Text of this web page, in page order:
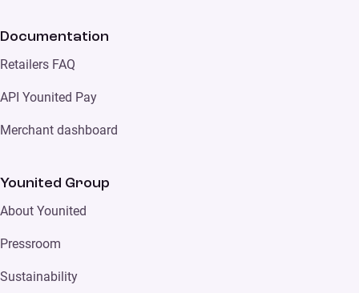
Documentation
Retailers FAQ
API Younited Pay
Merchant dashboard
Younited Group
About Younited
Pressroom
Sustainability